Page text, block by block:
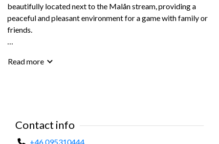
beautifully located next to the Malån stream, providing a
peaceful and pleasant environment for a game with family or
friends.
Mini golf is a perfect holiday activity and a great way to take
Read more
Contact info
+46 095310444